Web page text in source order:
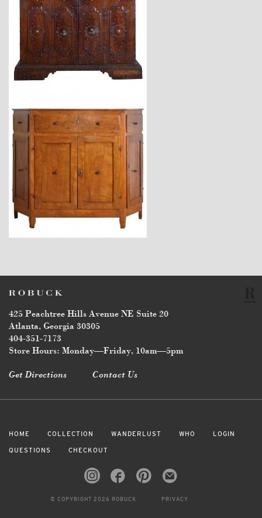
$23,400
$7,400
425 Peachtree Hills Avenue NE Suite 20
Atlanta, Georgia 30305
404-351-7173
Store Hours: Monday—Friday, 10am—5pm
Get Directions Contact Us
HOME COLLECTION WANDERLUST WHO LOGIN
QUESTIONS CHECKOUT
© COPYRIGHT 2026 ROBUCK PRIVACY